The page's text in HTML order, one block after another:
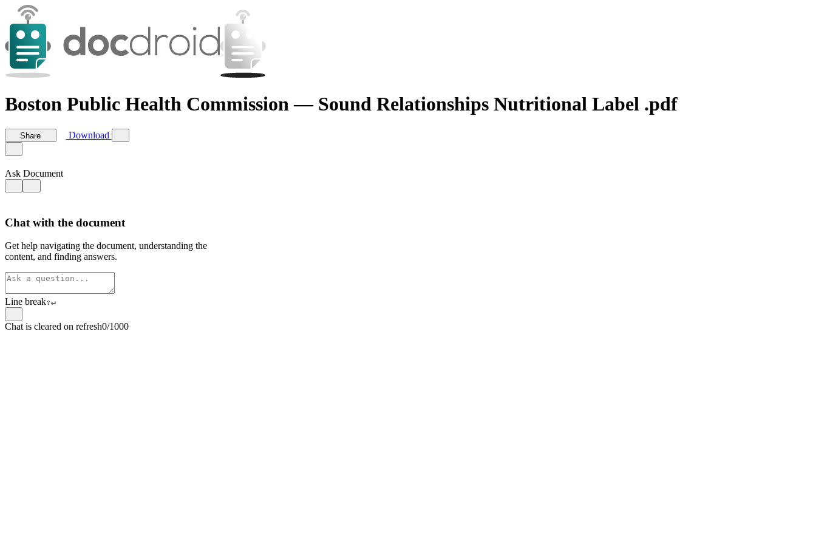
Boston Public Health Commission — Sound Relationships Nutritional Label .pdf
Share Download
Ask Document
Chat with the document
Get help navigating the document, understanding the
content, and finding answers.
Line break⇧↵
Chat is cleared on refresh0/1000